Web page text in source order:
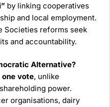
by linking cooperatives
and local employment.
Societies reforms seek
and accountability.
Alternative?
one vote, unlike
power.
organisations, dairy